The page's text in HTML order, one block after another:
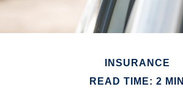
INSURANCE
READ TIME: 2 MIN